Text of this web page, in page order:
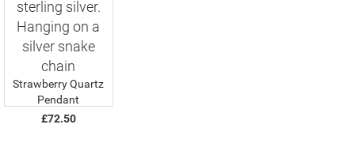
Strawberry Quartz
Pendant
£72.50